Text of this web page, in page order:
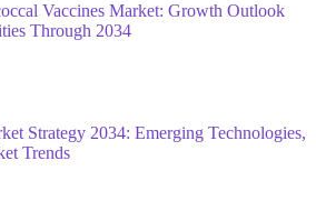
Vaccines Market: Growth Outlook
Through 2034
Strategy 2034: Emerging Technologies,
Trends